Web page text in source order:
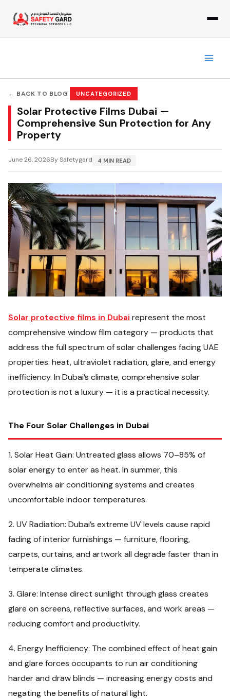
← BACK TO BLOG UNCATEGORIZED
Solar Protective Films Dubai —
Comprehensive Sun Protection for Any
Property
June 26, 2026By Safetygard 4 MIN READ
Solar protective films in Dubai represent the most
comprehensive window film category — products that
address the full spectrum of solar challenges facing UAE
properties: heat, ultraviolet radiation, glare, and energy
inefficiency. In Dubai’s climate, comprehensive solar
protection is not a luxury — it is a practical necessity.
The Four Solar Challenges in Dubai
1. Solar Heat Gain: Untreated glass allows 70–85% of
solar energy to enter as heat. In summer, this
overwhelms air conditioning systems and creates
uncomfortable indoor temperatures.
2. UV Radiation: Dubai’s extreme UV levels cause rapid
fading of interior furnishings — furniture, flooring,
carpets, curtains, and artwork all degrade faster than in
temperate climates.
3. Glare: Intense direct sunlight through glass creates
glare on screens, reflective surfaces, and work areas —
reducing comfort and productivity.
4. Energy Inefficiency: The combined effect of heat gain
and glare forces occupants to run air conditioning
harder and draw blinds — increasing energy costs and
negating the benefits of natural light.